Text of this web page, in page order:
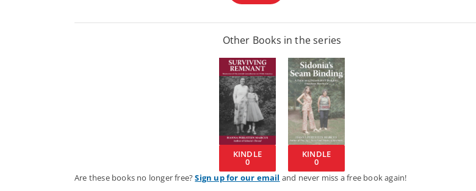
Other Books in the series
KINDLE
0
KINDLE
0
Are these books no longer free?Sign up for our email and never miss a free book again!